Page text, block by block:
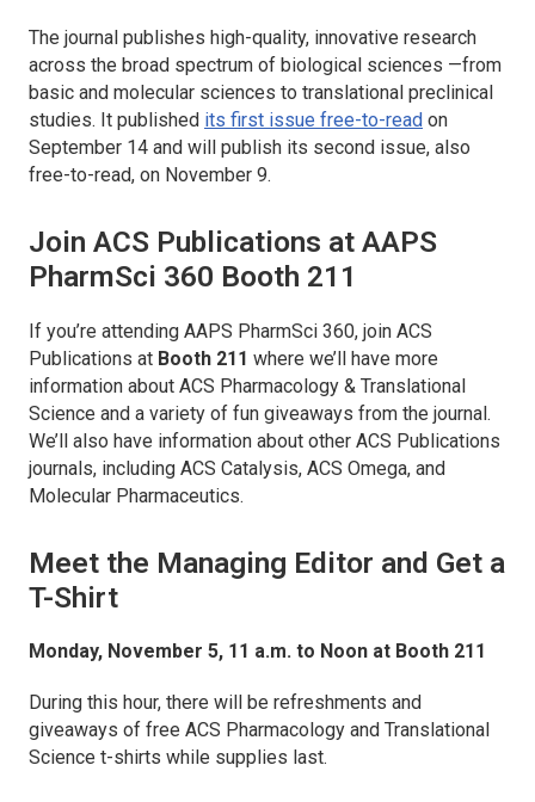
The journal publishes high-quality, innovative research
across the broad spectrum of biological sciences —from
basic and molecular sciences to translational preclinical
studies. It published its first issue free-to-read on
September 14 and will publish its second issue, also
free-to-read, on November 9.
Join ACS Publications at AAPS
PharmSci 360 Booth 211
If you’re attending AAPS PharmSci 360, join ACS
Publications at Booth 211 where we’ll have more
information about ACS Pharmacology & Translational
Science and a variety of fun giveaways from the journal.
We’ll also have information about other ACS Publications
journals, including ACS Catalysis, ACS Omega, and
Molecular Pharmaceutics.
Meet the Managing Editor and Get a
T-Shirt
Monday, November 5, 11 a.m. to Noon at Booth 211
During this hour, there will be refreshments and
giveaways of free ACS Pharmacology and Translational
Science t-shirts while supplies last.